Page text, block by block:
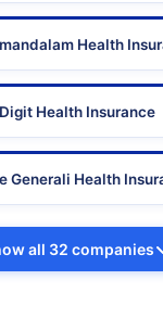
Health
Digit Health Insurance
Generali Health
all 32 companies